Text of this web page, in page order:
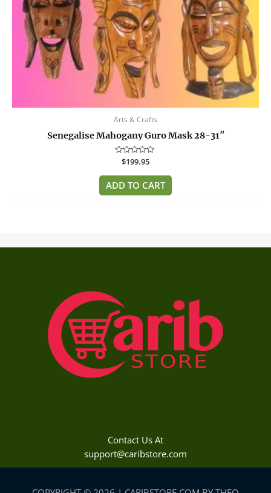
Arts & Crafts
Senegalise Mahogany Guro Mask 28-31″
Rated
out
of
5
$199.95
ADD TO CART
Contact Us At
support@caribstore.com